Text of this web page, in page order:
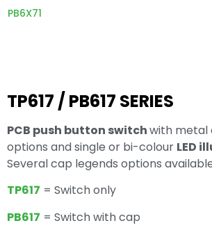
PB6X71
TP617 / PB617 SERIES
PCB push button switchwith metal
options and single or bi-colour LED
Several cap legends options
TP617 = Switch only
PB617 = Switch with cap